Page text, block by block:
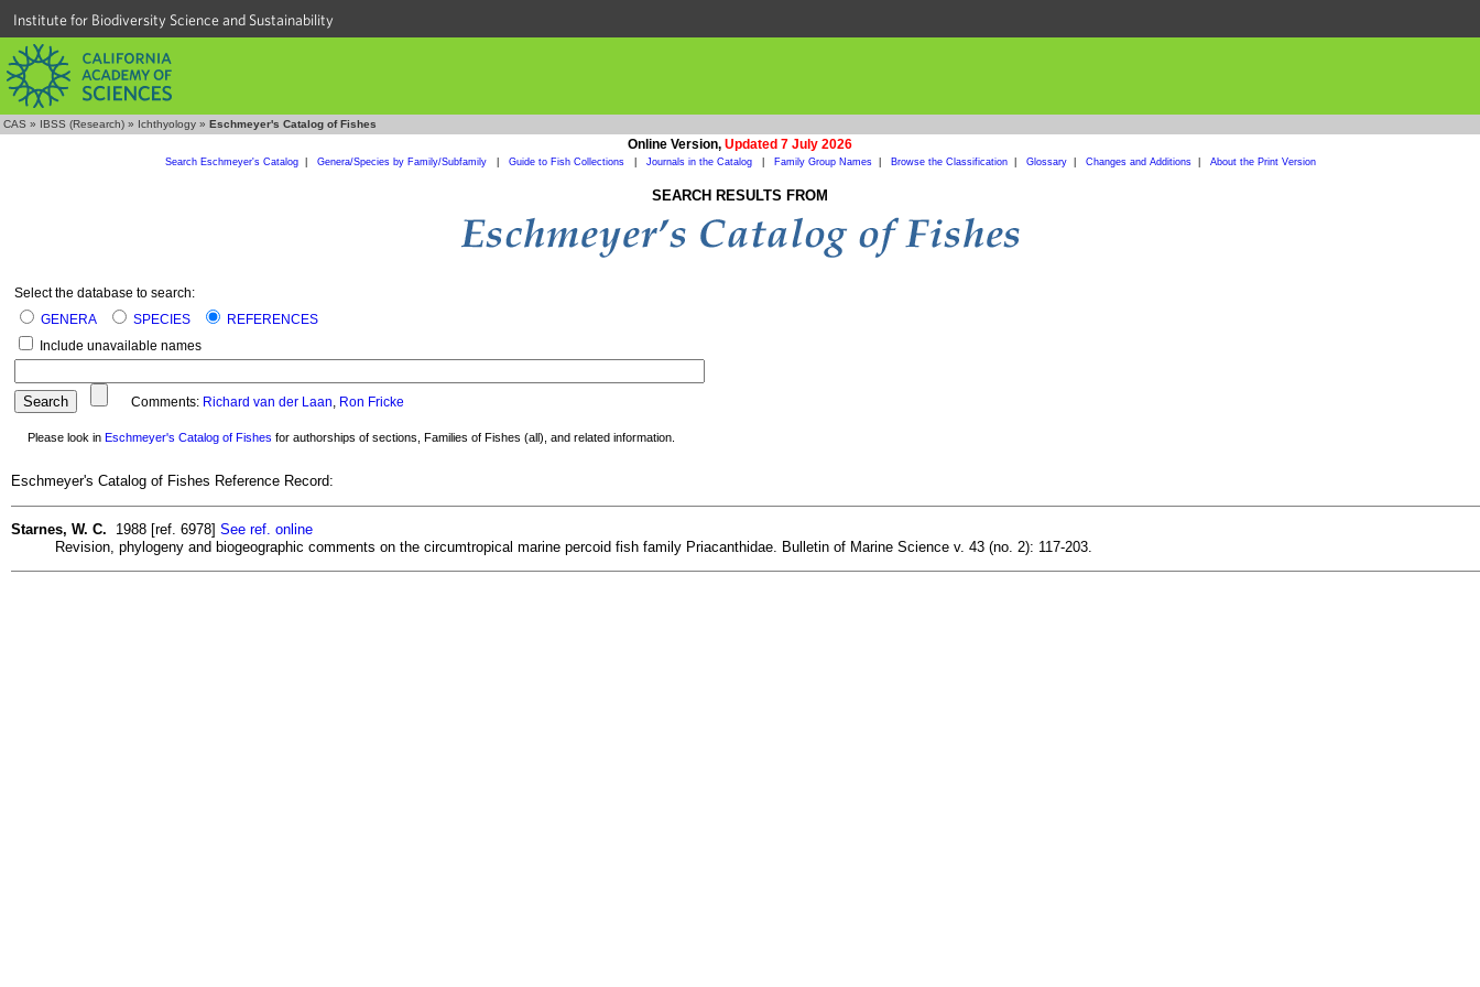
Institute for Biodiversity Science and Sustainability
CAS » IBSS (Research) » Ichthyology » Eschmeyer's Catalog of Fishes
Online Version, Updated 7 July 2026
Search Eschmeyer's Catalog| Genera/Species by Family/Subfamily Guide to Fish Collections Journals in the Catalog Family Group Names| Browse the Classification| Glossary| Changes and Additions| About the Print Version
SEARCH RESULTS FROM
Select the database to search:
GENERA
SPECIES
REFERENCES
Include unavailable names
Comments: Richard van der Laan, Ron Fricke
Please look in Eschmeyer's Catalog of Fishes for authorships of sections, Families of Fishes (all), and related information.
Eschmeyer's Catalog of Fishes Reference Record:
Starnes, W. C. 1988 [ref. 6978] See ref. online
Revision, phylogeny and biogeographic comments on the circumtropical marine percoid fish family Priacanthidae. Bulletin of Marine Science v. 43 (no. 2): 117-203.